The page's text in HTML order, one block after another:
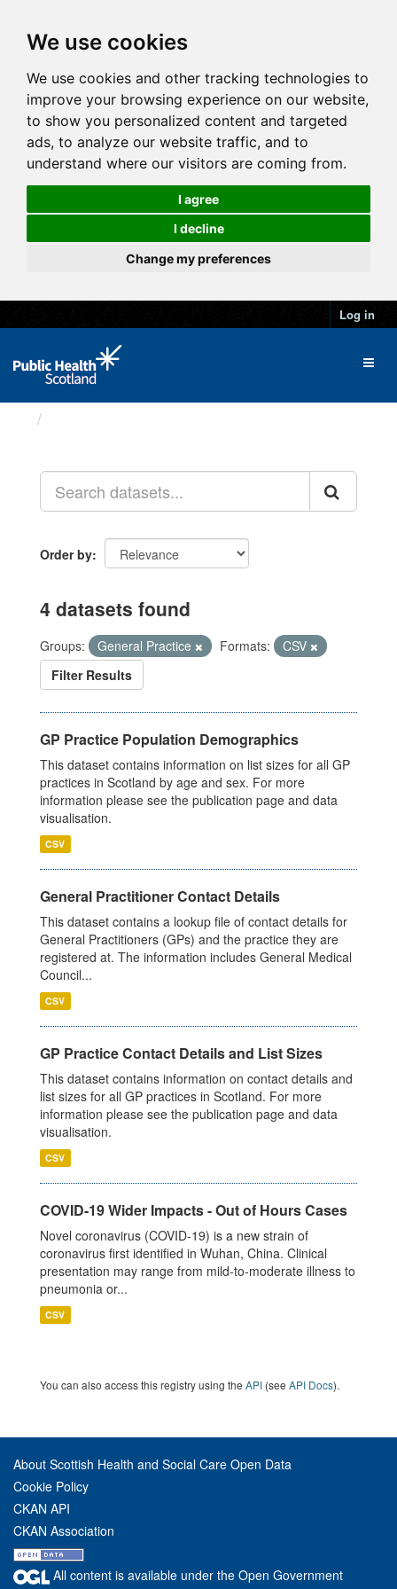
We use cookies
We use cookies and other tracking technologies to
improve your browsing experience on our website,
to show you personalized content and targeted
ads, to analyze our website traffic, and to
understand where our visitors are coming from.
I agree
I decline
Change my preferences
Log in
Order by
4 datasets found
Groups: General Practice Formats:
CSV
Filter Results
GP Practice Population Demographics
This dataset contains information on list sizes for all GP
practices in Scotland by age and sex. For more
information please see the publication page and data
visualisation.
CSV
General Practitioner Contact Details
This dataset contains a lookup file of contact details for
General Practitioners (GPs) and the practice they are
registered at. The information includes General Medical
Council...
CSV
GP Practice Contact Details and List Sizes
This dataset contains information on contact details and
list sizes for all GP practices in Scotland. For more
information please see the publication page and data
visualisation.
CSV
COVID-19 Wider Impacts - Out of Hours Cases
Novel coronavirus (COVID-19) is a new strain of
coronavirus first identified in Wuhan, China. Clinical
presentation may range from mild-to-moderate illness to
pneumonia or...
CSV
You can also access this registry using the API (see API Docs).
About Scottish Health and Social Care Open Data
Cookie Policy
CKAN API
CKAN Association
All content is available under the Open Government